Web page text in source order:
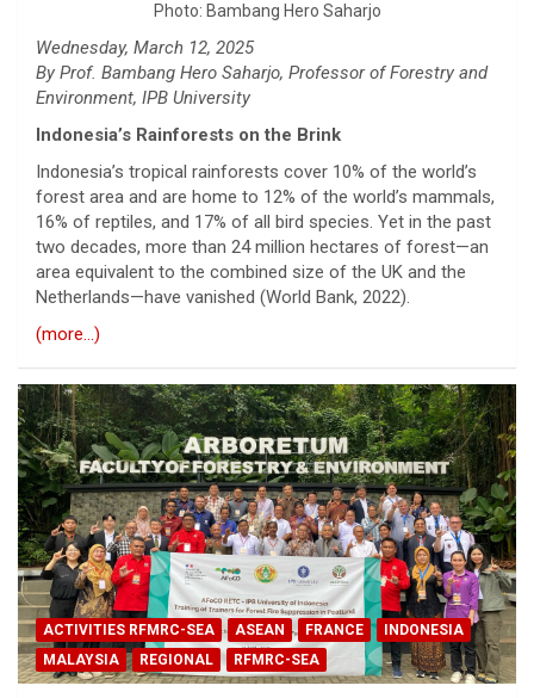
Photo: Bambang Hero Saharjo
Wednesday, March 12, 2025
By Prof. Bambang Hero Saharjo, Professor of Forestry and
Environment, IPB University
Indonesia’s Rainforests on the Brink
Indonesia’s tropical rainforests cover 10% of the world’s
forest area and are home to 12% of the world’s mammals,
16% of reptiles, and 17% of all bird species. Yet in the past
two decades, more than 24 million hectares of forest—an
area equivalent to the combined size of the UK and the
Netherlands—have vanished (World Bank, 2022).
(more…)
ACTIVITIES RFMRC-SEA ASEAN FRANCE
INDONESIA
MALAYSIA
REGIONAL RFMRC-SEA